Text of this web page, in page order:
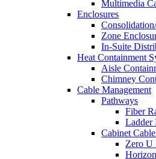
Multimedia
Enclosures
Zone
In-Suite
Heat Containment
Aisle
Chimney
Cable Management
Pathways
Fiber
Ladder
Cabinet
Zero U